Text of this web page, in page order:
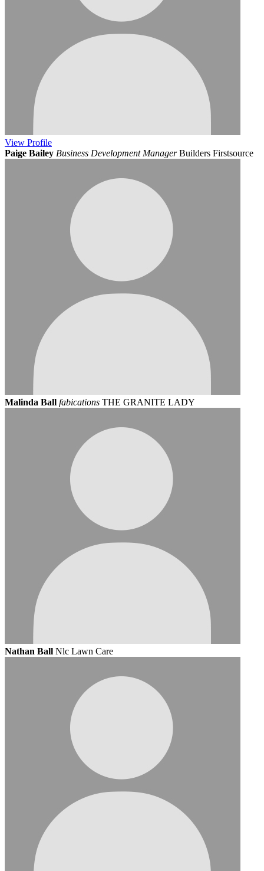
View Profile
Paige Bailey Business Development Manager Builders Firstsource
Malinda Ball fabications THE GRANITE LADY
Nathan Ball Nlc Lawn Care